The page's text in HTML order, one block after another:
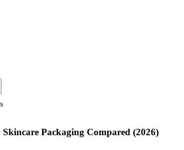
Packaging Compared (2026)